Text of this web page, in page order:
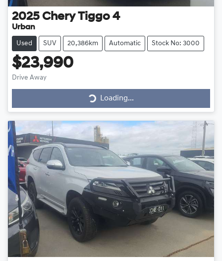
2025 Chery Tiggo 4
Urban
Used SUV 20,386km Automatic Stock No: 3000
$23,990
Drive Away
Loading...
Loading...